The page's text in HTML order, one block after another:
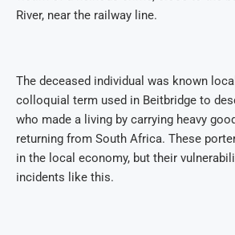
River, near the railway line.
The deceased individual was known
colloquial term used in Beitbridge to
who made a living by carrying heavy
returning from South Africa. These
in the local economy, but their
incidents like this.